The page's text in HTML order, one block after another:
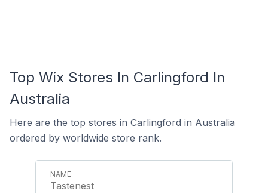
Top Wix Stores In Carlingford In
Australia
Here are the top stores in Carlingford in Australia
ordered by worldwide store rank.
Tastenest